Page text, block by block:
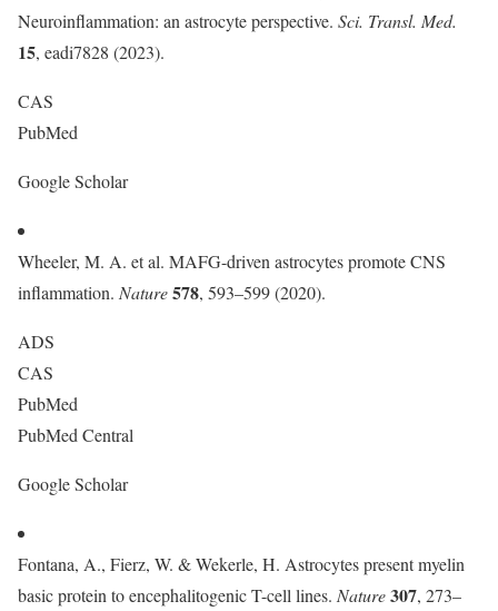
Neuroinflammation: an astrocyte perspective. Sci. Transl. Med.
15, eadi7828 (2023).
CAS
PubMed
Google Scholar
Wheeler, M. A. et al. MAFG-driven astrocytes promote CNS
inflammation. Nature578, 593–599 (2020).
ADS
CAS
PubMed
PubMed Central
Google Scholar
Fontana, A., Fierz, W. & Wekerle, H. Astrocytes present myelin
basic protein to encephalitogenic T-cell lines. Nature307, 273–